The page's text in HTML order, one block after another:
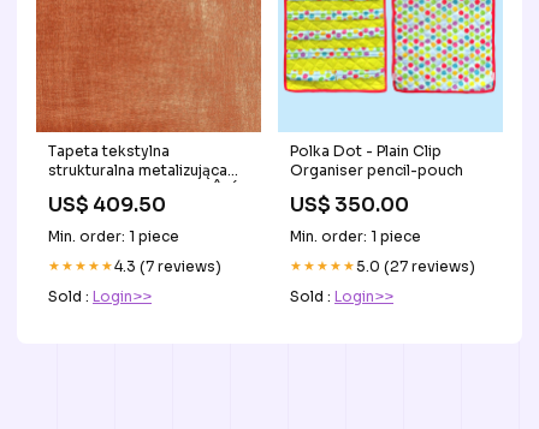
Tapeta tekstylna
strukturalna metalizująca
pomarańczowy mdf
US$ 409.50
Min. order: 1 piece
★★★★★4.3 (7 reviews)
Sold : Login>>
Polka Dot - Plain Clip
Organiser pencil-pouch
US$ 350.00
Min. order: 1 piece
★★★★★5.0 (27 reviews)
Sold : Login>>